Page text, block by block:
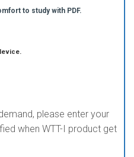
to study with PDF.
please enter your
when WTT-I product get